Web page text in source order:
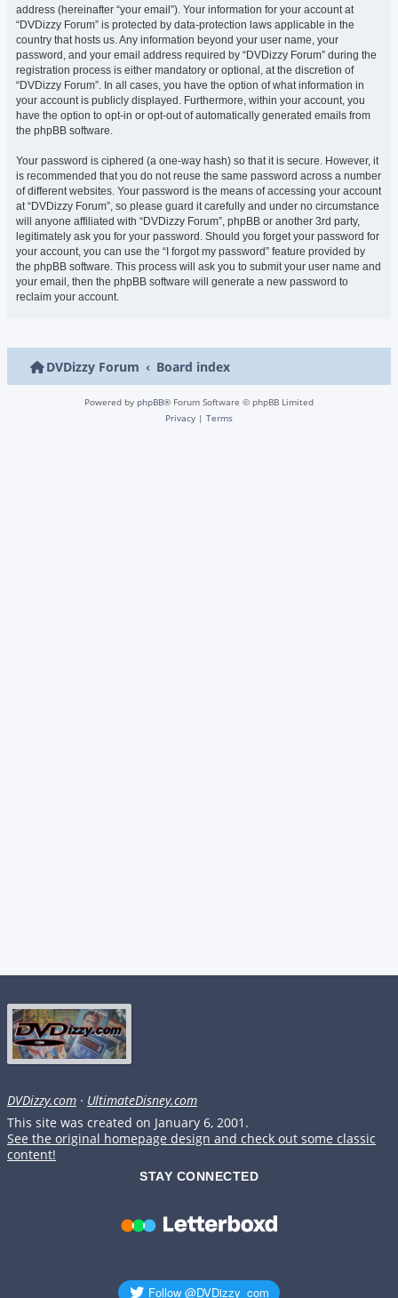
address (hereinafter “your email”). Your information for your account at
“DVDizzy Forum” is protected by data-protection laws applicable in the
country that hosts us. Any information beyond your user name, your
password, and your email address required by “DVDizzy Forum” during the
registration process is either mandatory or optional, at the discretion of
“DVDizzy Forum”. In all cases, you have the option of what information in
your account is publicly displayed. Furthermore, within your account, you
have the option to opt-in or opt-out of automatically generated emails from
the phpBB software.
Your password is ciphered (a one-way hash) so that it is secure. However, it
is recommended that you do not reuse the same password across a number
of different websites. Your password is the means of accessing your account
at “DVDizzy Forum”, so please guard it carefully and under no circumstance
will anyone affiliated with “DVDizzy Forum”, phpBB or another 3rd party,
legitimately ask you for your password. Should you forget your password for
your account, you can use the “I forgot my password” feature provided by
the phpBB software. This process will ask you to submit your user name and
your email, then the phpBB software will generate a new password to
reclaim your account.
DVDizzy Forum Board index
Powered by phpBB® Forum Software © phpBB Limited
Privacy | Terms
DVDizzy.com · UltimateDisney.com
This site was created on January 6, 2001.
See the original homepage design and check out some classic
content!
STAY CONNECTED